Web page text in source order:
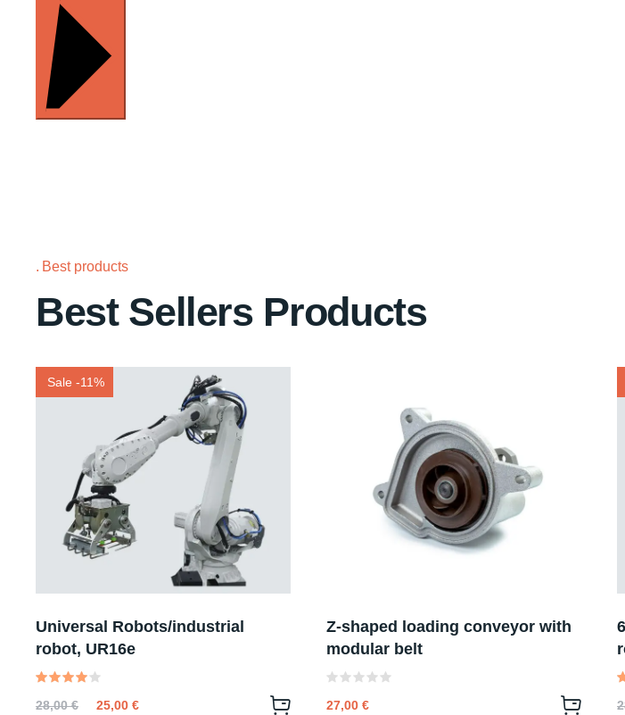
Best products
Best Sellers Products
Sale -11%
Universal Robots/industrial
robot, UR16e
4.00
28,00€ 25,00 €
Z-shaped loading conveyor with
modular belt
0
27,00 €